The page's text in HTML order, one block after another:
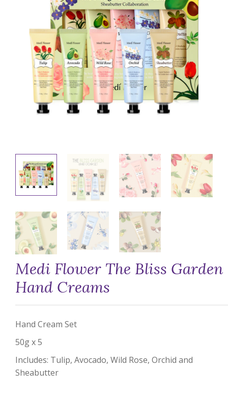
Medi Flower The Bliss Garden
Hand Creams
Hand Cream Set
50g x 5
Includes: Tulip, Avocado, Wild Rose, Orchid and
Sheabutter